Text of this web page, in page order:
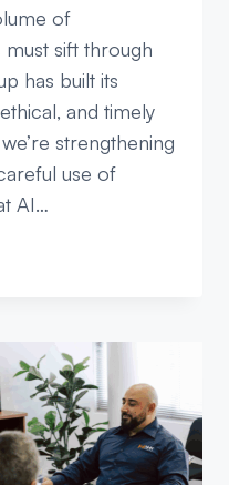
of
sift through
has built its
and timely
strengthening
use of
AI…